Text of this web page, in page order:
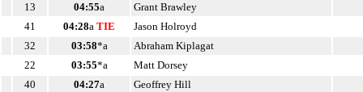
13
04:55a
Grant Brawley
41
04:28a TIE
Jason Holroyd
32
03:58*a
Abraham Kiplagat
22
03:55*a
Matt Dorsey
40
04:27a
Geoffrey Hill